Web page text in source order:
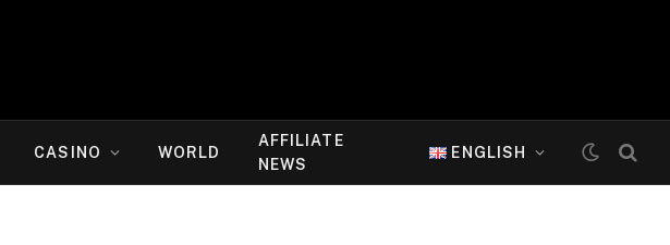
CASINO WORLD
AFFILIATE
NEWS
ENGLISH